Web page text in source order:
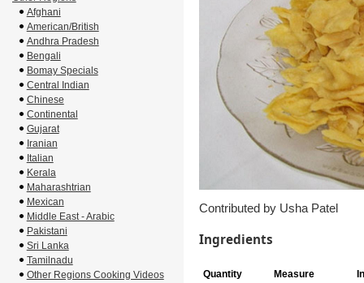
Contributed by Usha Patel
Ingredients
Quantity Measure
Afghani
American/British
Andhra Pradesh
Bengali
Bomay Specials
Central Indian
Chinese
Continental
Gujarat
Iranian
Italian
Kerala
Maharashtrian
Mexican
Middle East - Arabic
Pakistani
Sri Lanka
Tamilnadu
Other Regions Cooking Videos